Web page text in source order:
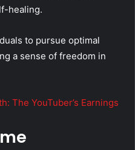
healing.
to pursue optimal
a sense of freedom in
The YouTuber’s Earnings